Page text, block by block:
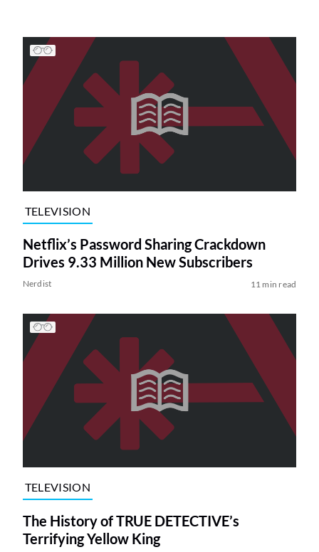
TELEVISION
Netflix’s Password Sharing Crackdown
Drives 9.33 Million New Subscribers
Nerdist 11 min read
TELEVISION
The History of TRUE DETECTIVE’s
Terrifying Yellow King